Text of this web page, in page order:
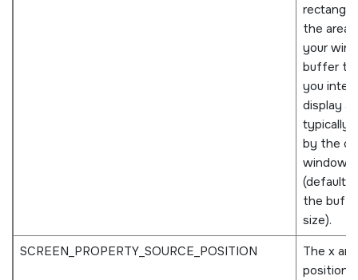
rectangle
the area
your
buffer
you
display
typically
by the
window
(defaults
the
size).
SCREEN_PROPERTY_SOURCE_POSITION
The x